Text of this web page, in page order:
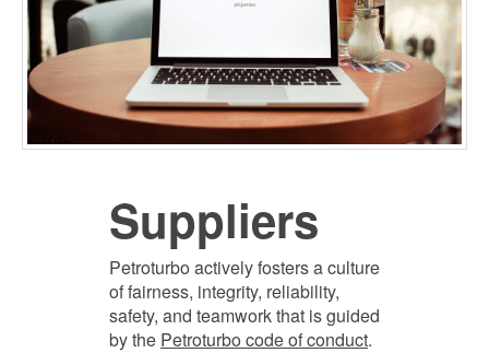
Suppliers
Petroturbo actively fosters a culture
of fairness, integrity, reliability,
safety, and teamwork that is guided
by the Petroturbo code of conduct.